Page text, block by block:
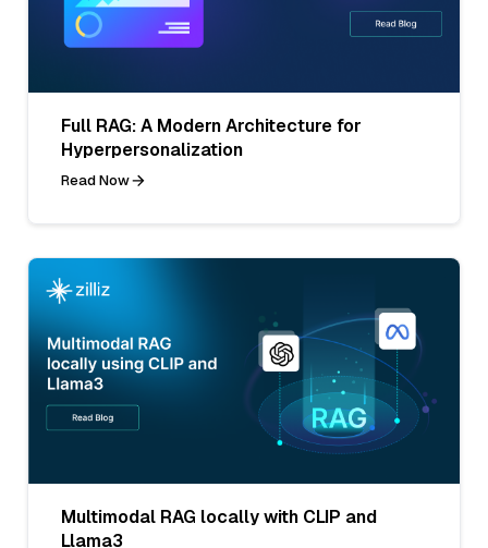
Full RAG: A Modern Architecture for
Hyperpersonalization
Read Now
Multimodal RAG locally with CLIP and
Llama3